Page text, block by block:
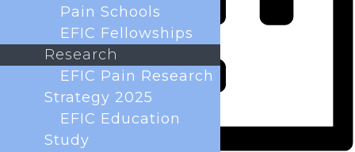
Pain Schools
EFIC Fellowships
Research
EFIC Pain Research
Strategy 2025
EFIC Education
Study